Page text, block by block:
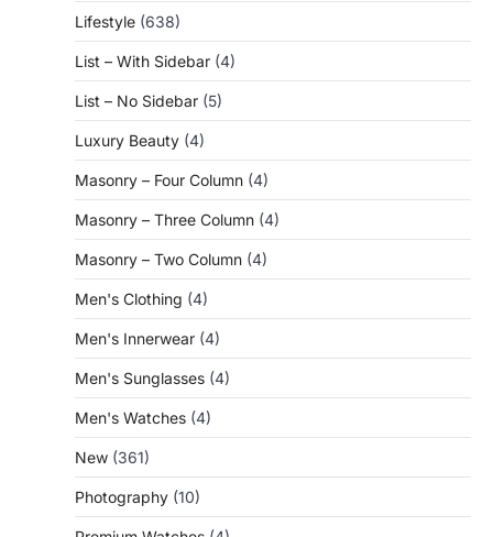
Lifestyle (638)
List – With Sidebar (4)
List – No Sidebar (5)
Luxury Beauty (4)
Masonry – Four Column (4)
Masonry – Three Column (4)
Masonry – Two Column (4)
Men's Clothing (4)
Men's Innerwear (4)
Men's Sunglasses (4)
Men's Watches (4)
New (361)
Photography (10)